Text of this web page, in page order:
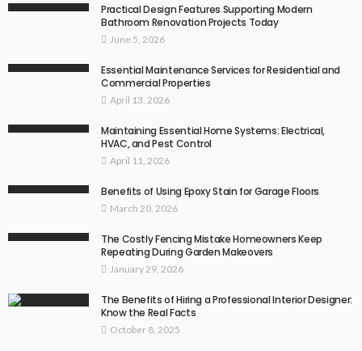
Practical Design Features Supporting Modern
Bathroom Renovation Projects Today
June 5, 2026
Essential Maintenance Services for Residential and
Commercial Properties
April 13, 2026
Maintaining Essential Home Systems: Electrical,
HVAC, and Pest Control
April 11, 2026
Benefits of Using Epoxy Stain for Garage Floors
March 20, 2026
The Costly Fencing Mistake Homeowners Keep
Repeating During Garden Makeovers
January 29, 2026
The Benefits of Hiring a Professional Interior Designer:
Know the Real Facts
October 8, 2025